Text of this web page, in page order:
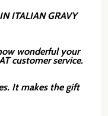
ITALIAN GRAVY
wonderful your
customer service.
It makes the gift